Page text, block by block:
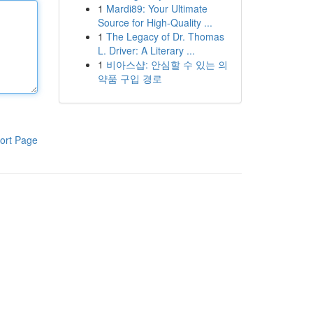
Page
1 Mardi89: Your Ultimate
Source for High-Quality ...
1 The Legacy of Dr. Thomas
L. Driver: A Literary ...
1 비아스샵: 안심할 수 있는 의
약품 구입 경로